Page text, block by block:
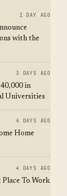
1 DAY AGO
with the
3 DAYS AGO
in
Universities
4 DAYS AGO
Home
4 DAYS AGO
Place To Work